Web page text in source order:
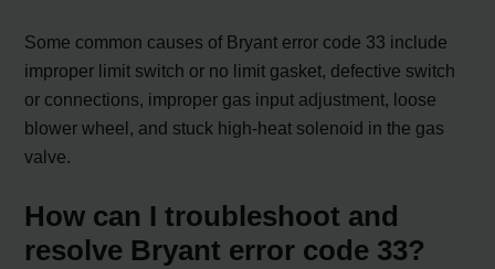
Some common causes of Bryant error code 33 include
improper limit switch or no limit gasket, defective switch
or connections, improper gas input adjustment, loose
blower wheel, and stuck high-heat solenoid in the gas
valve.
How can I troubleshoot and
resolve Bryant error code 33?